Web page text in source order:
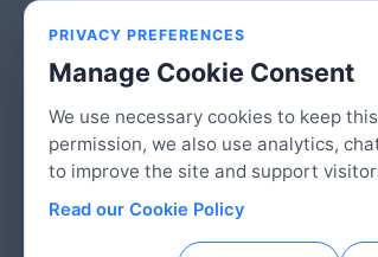
© 2026 2HAC Studio, LLC
PRIVACY PREFERENCES
Manage Cookie Consent
We use necessary cookies to keep
permission, we also use analytics,
to improve the site and support
Read our Cookie Policy